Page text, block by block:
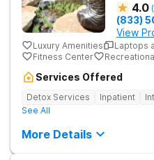
4.0 (
(833)
View
Luxury Amenities
Laptops
Fitness Center
Services Offered
Detox Services Inpatient
See All
More Details